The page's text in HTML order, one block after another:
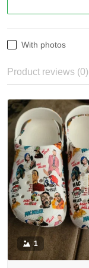
With photos
Product reviews (0)
1